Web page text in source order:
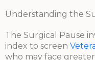
Understanding the
The Surgical Pause
index to screen
who may face